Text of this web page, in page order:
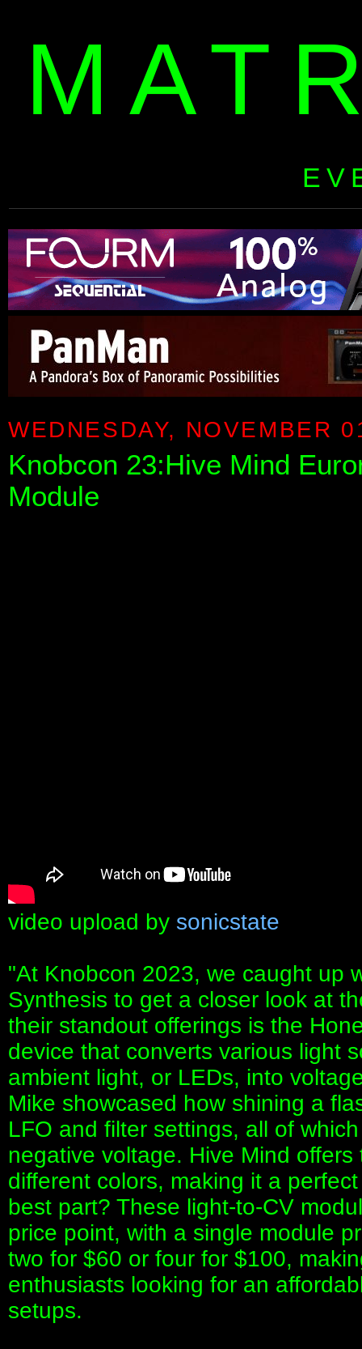
WEDNESDAY, NOVEMBER
Knobcon 23:Hive Mind
Module
video upload by sonicstate
"At Knobcon 2023, we caught up
Synthesis to get a closer look at
their standout offerings is the
device that converts various light
ambient light, or LEDs, into
Mike showcased how shining a
LFO and filter settings, all of
negative voltage. Hive Mind
different colors, making it a
best part? These light-to-CV
price point, with a single module
two for $60 or four for $100,
enthusiasts looking for an
setups.